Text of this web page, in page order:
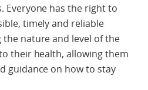
Everyone has the right to
timely and reliable
nature and level of the
their health, allowing them
guidance on how to stay